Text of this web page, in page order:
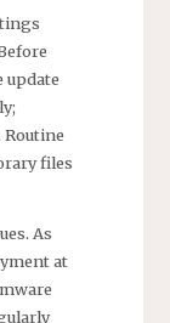
update
files
As
at